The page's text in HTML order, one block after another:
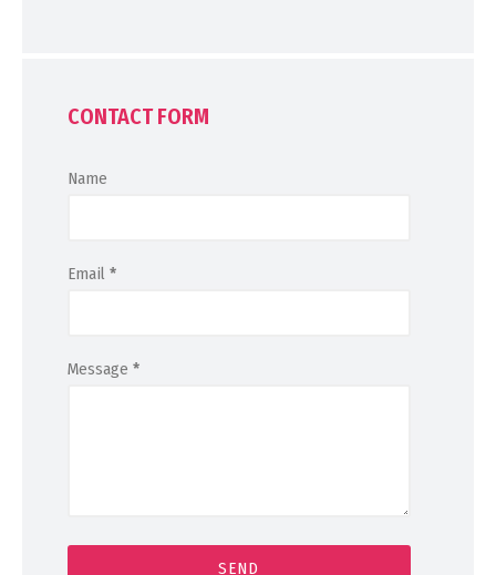
CONTACT FORM
Name
Email *
Message *